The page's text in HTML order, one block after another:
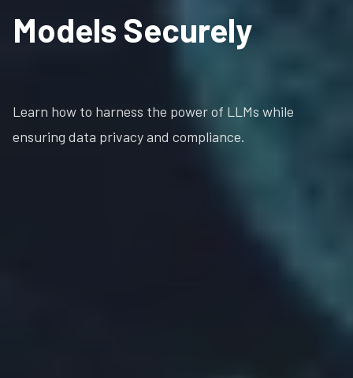
Models Securely
Learn how to harness the power of LLMs while
ensuring data privacy and compliance.